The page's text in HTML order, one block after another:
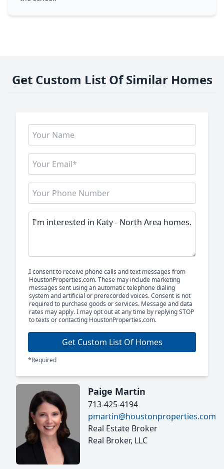
Get Custom List Of Similar Homes
I consent to receive phone calls and text messages from
HoustonProperties.com. These may include marketing
messages sent using an automatic telephone dialing
system and artificial or prerecorded voices. Consent is not
required to purchase goods or services. Message and data
rates may apply. I may opt out at any time by replying STOP
to texts or contacting HoustonProperties.com.
Get Custom List Of Homes
*Required
Paige Martin
713-425-4194
pmartin@houstonproperties.com
Real Estate Broker
Real Broker, LLC